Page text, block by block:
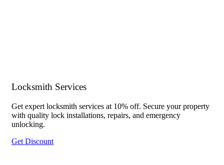
Locksmith Services
Get expert locksmith services at 10% off. Secure your property
with quality lock installations, repairs, and emergency
unlocking.
Get Discount